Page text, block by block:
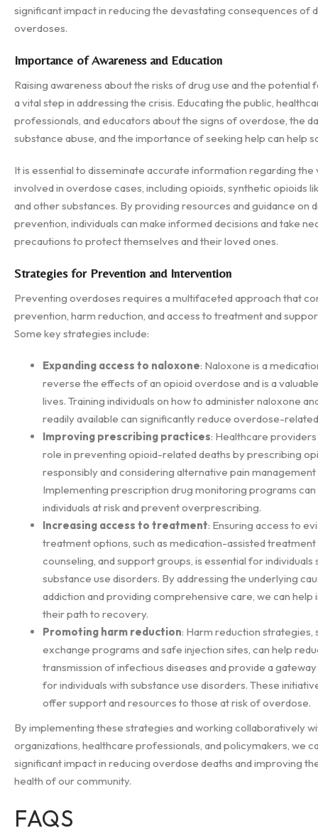
significant impact in reducing the devastating consequences of
overdoses.
Importance of Awareness and Education
Raising awareness about the risks of drug use and the potential
a vital step in addressing the crisis. Educating the public,
professionals, and educators about the signs of overdose, the
substance abuse, and the importance of seeking help can help
It is essential to disseminate accurate information regarding the
involved in overdose cases, including opioids, synthetic opioids
and other substances. By providing resources and guidance on
prevention, individuals can make informed decisions and take
precautions to protect themselves and their loved ones.
Strategies for Prevention and Intervention
Preventing overdoses requires a multifaceted approach that
prevention, harm reduction, and access to treatment and
Some key strategies include:
Expanding access to naloxone: Naloxone is a
reverse the effects of an opioid overdose and is a
lives. Training individuals on how to administer naloxone
readily available can significantly reduce overdose-
Improving prescribing practices: Healthcare
role in preventing opioid-related deaths by prescribing
responsibly and considering alternative pain
Implementing prescription drug monitoring programs
individuals at risk and prevent overprescribing.
Increasing access to treatment: Ensuring access to
treatment options, such as medication-assisted treatment
counseling, and support groups, is essential for individuals
substance use disorders. By addressing the underlying
addiction and providing comprehensive care, we can help
their path to recovery.
Promoting harm reduction: Harm reduction strategies,
exchange programs and safe injection sites, can help
transmission of infectious diseases and provide a
for individuals with substance use disorders. These
offer support and resources to those at risk of overdose.
By implementing these strategies and working collaboratively
organizations, healthcare professionals, and policymakers, we
significant impact in reducing overdose deaths and improving
health of our community.
FAQS